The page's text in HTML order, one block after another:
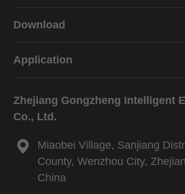
Download
Application
Zhejiang Gongzheng Intelligent
Co., Ltd.
Miaobei Village, Sanjiang
County, Wenzhou City,
China